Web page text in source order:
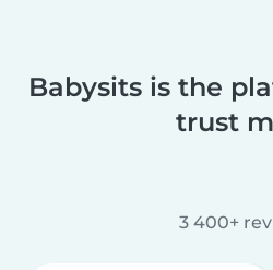
Babysits is the
trust
3 400+